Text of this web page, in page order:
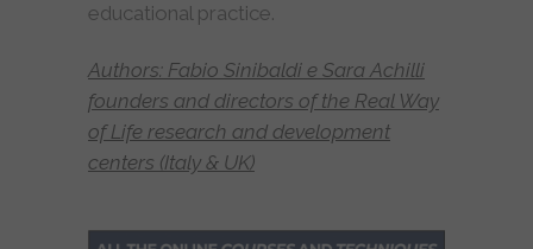
educational practice.
Authors: Fabio Sinibaldi e Sara Achilli
founders and directors of the Real Way
of Life research and development
centers (Italy & UK)